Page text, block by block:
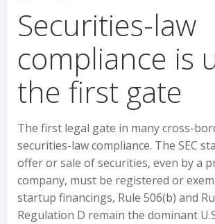
Securities-law
compliance is
the first gate
The first legal gate in many cross-
securities-law compliance. The SEC
offer or sale of securities, even by a
company, must be registered or
startup financings, Rule 506(b) and
Regulation D remain the dominant